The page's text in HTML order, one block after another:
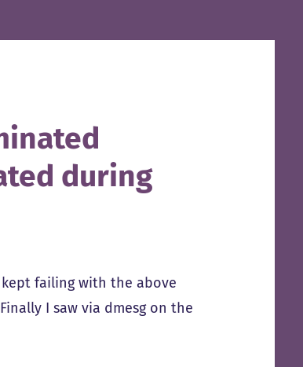
during
failing with the above
I saw via dmesg on the